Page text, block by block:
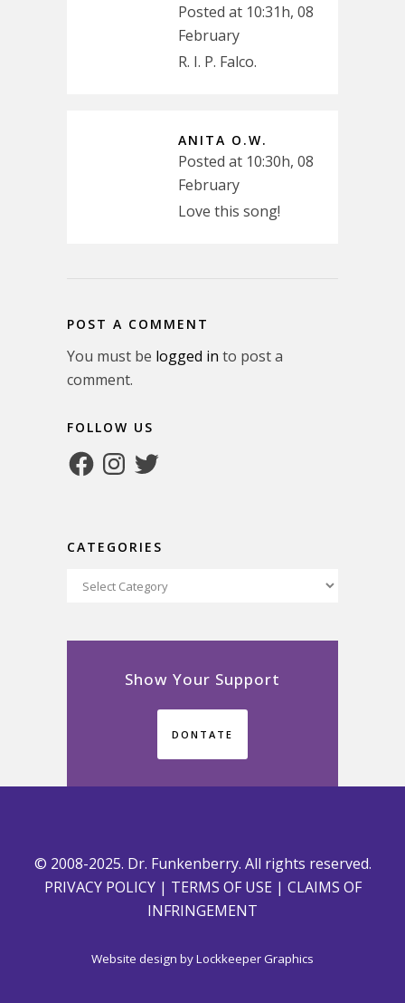
Posted at 10:31h, 08
February
R. I. P. Falco.
ANITA O.W.
Posted at 10:30h, 08
February
Love this song!
POST A COMMENT
You must be logged in to post a
comment.
FOLLOW US
FacebookInstagram
Twitter
CATEGORIES
Categories
Show Your Support
DONTATE
© 2008-2025. Dr. Funkenberry. All rights reserved.
PRIVACY POLICY| TERMS OF USE | CLAIMS OF
INFRINGEMENT
Website design byLockkeeper Graphics